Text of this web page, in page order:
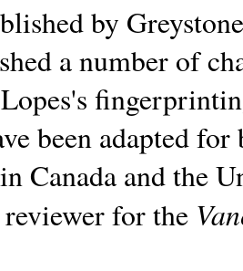
by
a number of
been adapted
Canada and the
for the